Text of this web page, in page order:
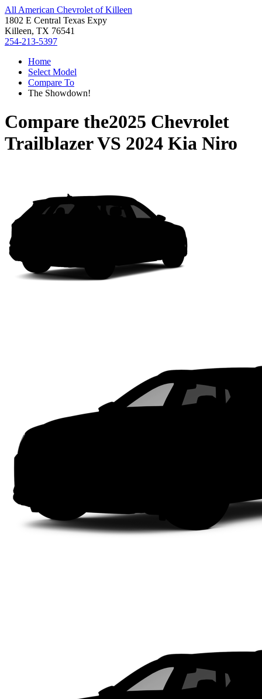
All American Chevrolet of Killeen
1802 E Central Texas Expy
Killeen, TX 76541
254-213-5397
Home
Select Model
Compare To
The Showdown!
Compare the2025 Chevrolet
TrailblazerVS 2024 Kia Niro